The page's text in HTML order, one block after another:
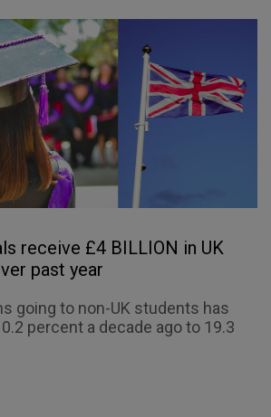
receive £4 BILLION in UK
past year
going to non-UK students has
percent a decade ago to 19.3